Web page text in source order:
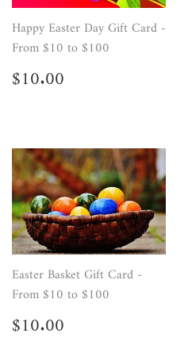
Happy Easter Day Gift Card -
From $10 to $100
Regular
price
$10.00
Easter Basket Gift Card -
From $10 to $100
Regular
price
$10.00